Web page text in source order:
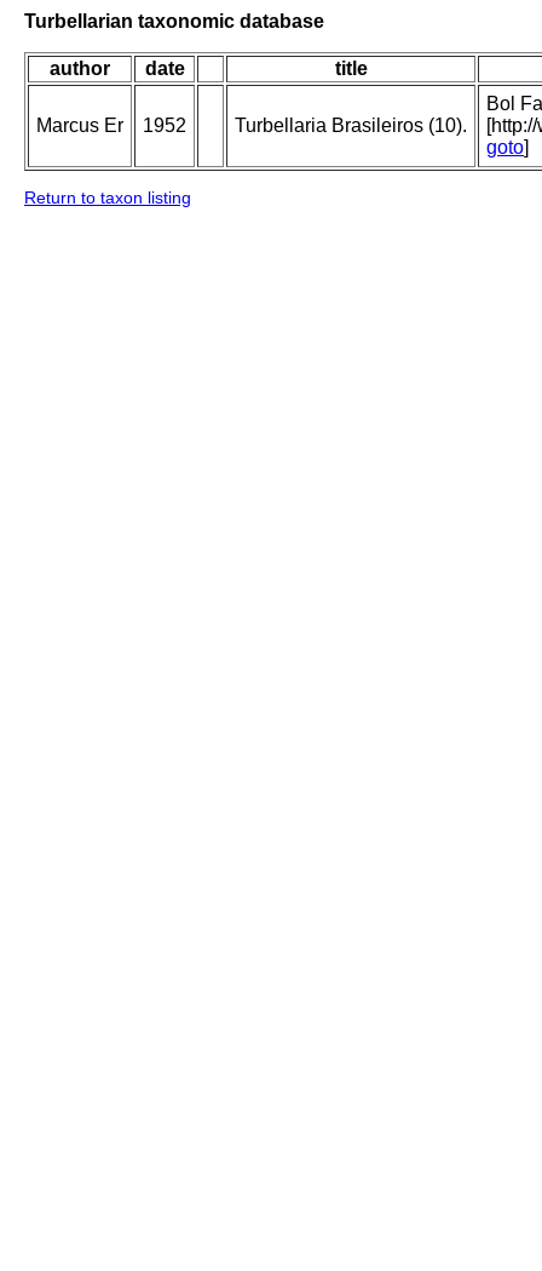
Turbellarian taxonomic database
author date title
Marcus Er 1952 Turbellaria Brasileiros (10).
Bol
goto]
Return to taxon listing